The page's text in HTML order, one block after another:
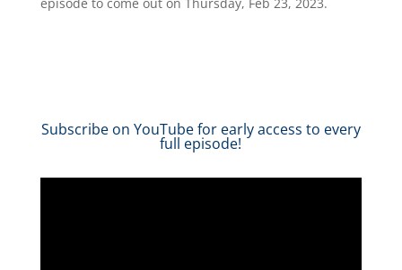
Subscribe on YouTube for early access to every
full episode!